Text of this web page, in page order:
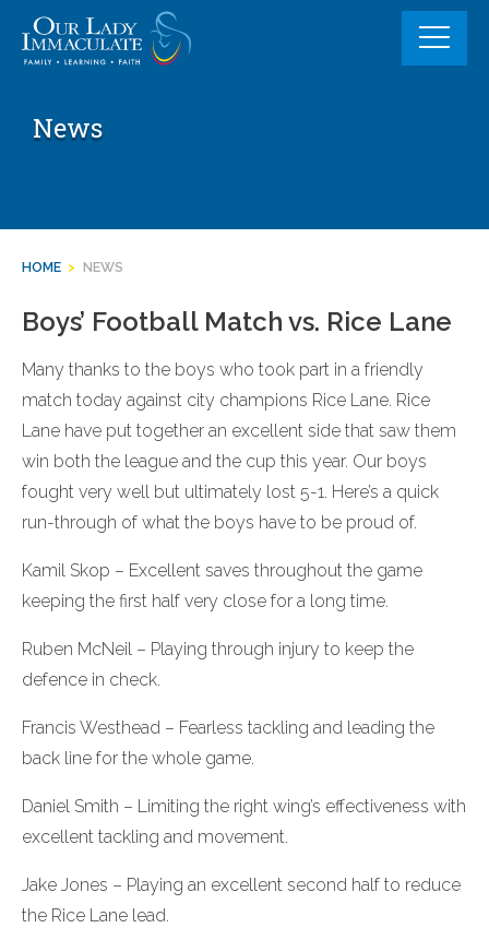
content
News
HOME > NEWS
Boys’ Football Match vs. Rice Lane
Many thanks to the boys who took part in a friendly
match today against city champions Rice Lane. Rice
Lane have put together an excellent side that saw them
win both the league and the cup this year. Our boys
fought very well but ultimately lost 5-1. Here’s a quick
run-through of what the boys have to be proud of.
Kamil Skop – Excellent saves throughout the game
keeping the first half very close for a long time.
Ruben McNeil – Playing through injury to keep the
defence in check.
Francis Westhead – Fearless tackling and leading the
back line for the whole game.
Daniel Smith – Limiting the right wing’s effectiveness with
excellent tackling and movement.
Jake Jones – Playing an excellent second half to reduce
the Rice Lane lead.